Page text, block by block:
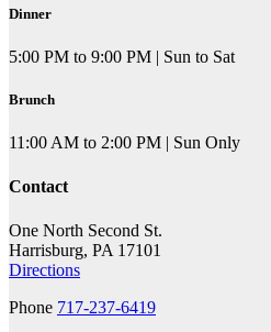
Dinner
5:00 PM to 9:00 PM | Sun to Sat
Brunch
11:00 AM to 2:00 PM | Sun Only
Contact
One North Second St.
Harrisburg, PA 17101
Directions
Phone 717-237-6419